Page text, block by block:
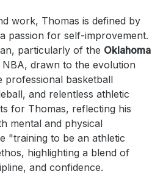
work, Thomas is defined by
passion for self-improvement.
particularly of the Oklahoma
drawn to the evolution
professional basketball
and relentless athletic
for Thomas, reflecting his
mental and physical
"training to be an athletic
highlighting a blend of
and confidence.